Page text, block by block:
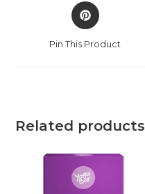
Pin This Product
Related products